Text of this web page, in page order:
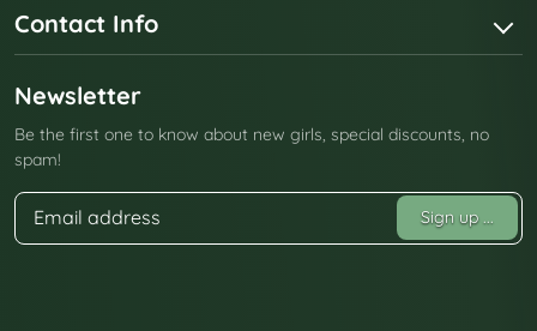
Contact Info
Newsletter
Be the first one to know about new girls, special discounts, no
spam!
Sign up ...